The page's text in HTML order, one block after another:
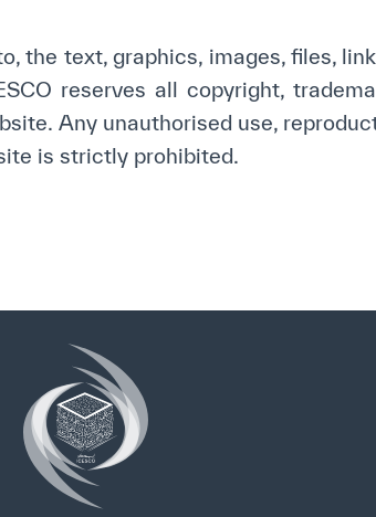
the text, graphics, images, files,
reserves all copyright,
Any unauthorised use,
is strictly prohibited.